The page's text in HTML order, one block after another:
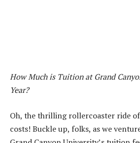
How Much is Tuition at Grand
Year?
Oh, the thrilling rollercoaster ride
costs! Buckle up, folks, as we